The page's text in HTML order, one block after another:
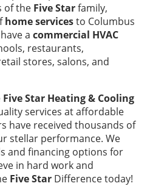
of the Five Starfamily,
home servicesto Columbus
acommercial HVAC
restaurants,
stores, salons, and
Five Star Heating & Cooling
services at affordable
have received thousands of
stellar performance. We
and financing options for
in hard work and
Five Star Difference today!